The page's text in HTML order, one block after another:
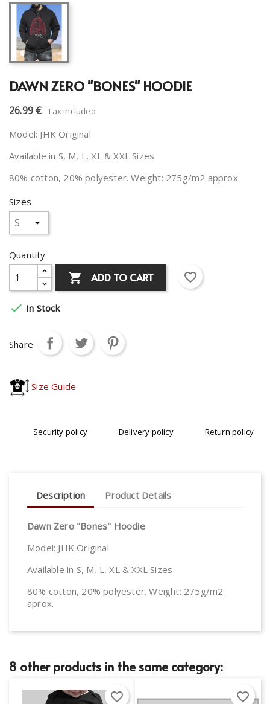
DAWN ZERO "BONES" HOODIE
26.99 € Tax included
Model: JHK Original
Available in S, M, L, XL & XXL Sizes
80% cotton, 20% polyester. Weight: 275g/m2 approx.
Sizes
Quantity
 ADD TO CART favorite_border
 In Stock
Share
Size Guide
Security policy Delivery policy Return policy
Description Product Details
Dawn Zero "Bones" Hoodie
Model: JHK Original
Available in S, M, L, XL & XXL Sizes
80% cotton, 20% polyester. Weight: 275g/m2
aprox.
8 other products in the same category:
favorite_border favorite_border